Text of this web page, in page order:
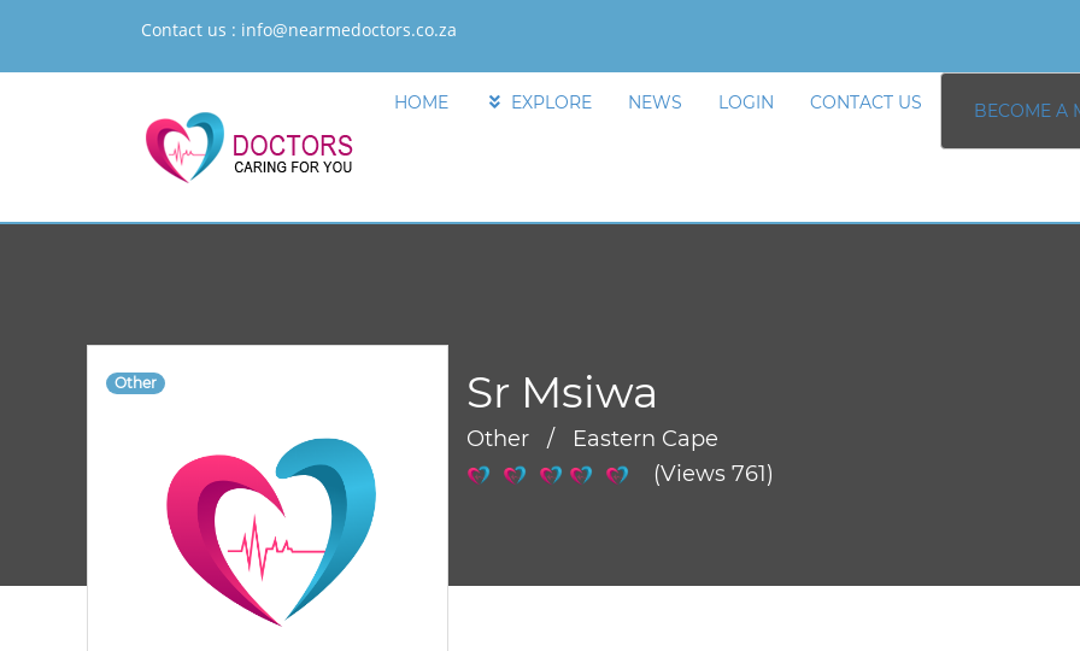
Contact us : info@nearmedoctors.co.za
HOME EXPLORE NEWS LOGIN CONTACT US BECOME A
Other Sr Msiwa
Other / Eastern Cape
(Views 761)